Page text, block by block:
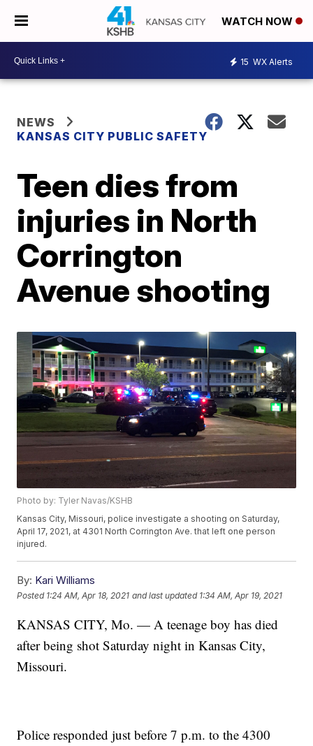
WATCH NOW
15 WX Alerts
NEWS
KANSAS CITY PUBLIC SAFETY
Teen dies from
injuries in North
Corrington
Avenue shooting
Photo by: Tyler Navas/KSHB
Kansas City, Missouri, police investigate a shooting on Saturday,
April 17, 2021, at 4301 North Corrington Ave. that left one person
injured.
By: Kari Williams
Posted 1:24 AM, Apr 18, 2021 and last updated 1:34 AM, Apr 19, 2021
KANSAS CITY, Mo. — A teenage boy has died
after being shot Saturday night in Kansas City,
Missouri.
Police responded just before 7 p.m. to the 4300